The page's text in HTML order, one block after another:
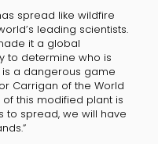
spread like wildfire
leading scientists.
it a global
to determine who is
is a dangerous game
Carrigan of the World
of this modified plant is
to spread, we will have